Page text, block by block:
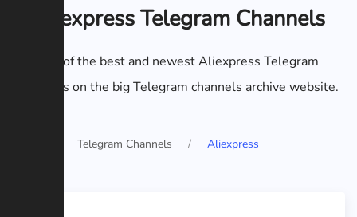
Aliexpress Telegram Channels
List of the best and newest Aliexpress Telegram
channels on the big Telegram channels archive website.
Telegram Channels Aliexpress